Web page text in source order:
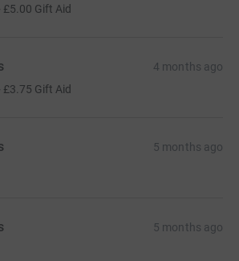
£5.00 Gift Aid
4 months ago
£3.75 Gift Aid
5 months ago
5 months ago